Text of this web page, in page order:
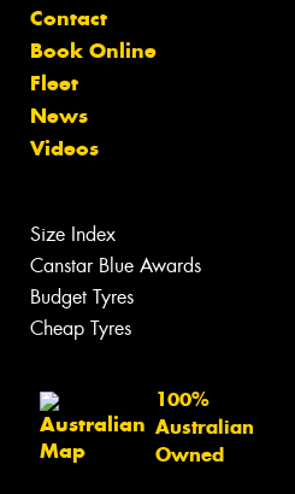
Contact
Book Online
Fleet
News
Videos
Size Index
Canstar Blue Awards
Budget Tyres
Cheap Tyres
100%
Australian
Owned